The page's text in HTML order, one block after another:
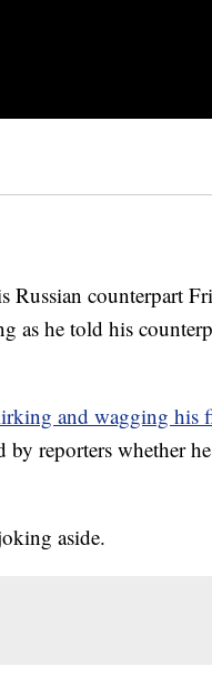
Russian counterpart
as he told his
and wagging his
by reporters whether
aside.